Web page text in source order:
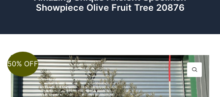
Showpiece Olive Fruit Tree 20876
50% OFF